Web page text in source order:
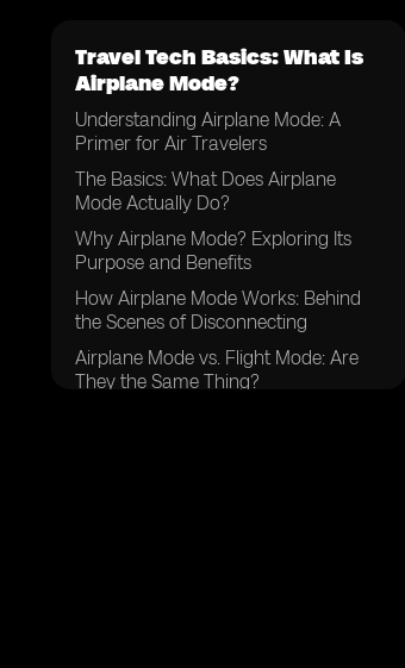
Travel Tech Basics: What Is
Airplane Mode?
Understanding Airplane Mode: A
Primer for Air Travelers
The Basics: What Does Airplane
Mode Actually Do?
Why Airplane Mode? Exploring Its
Purpose and Benefits
How Airplane Mode Works: Behind
the Scenes of Disconnecting
Airplane Mode vs. Flight Mode: Are
They the Same Thing?